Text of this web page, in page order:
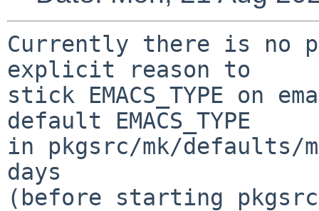
Currently there is no
explicit reason to
stick EMACS_TYPE on
default EMACS_TYPE
in pkgsrc/mk/defaults/
days
(before starting